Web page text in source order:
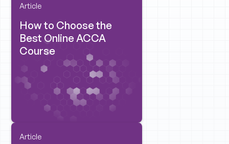
Article
How to Choose the
Best Online ACCA
Course
Article